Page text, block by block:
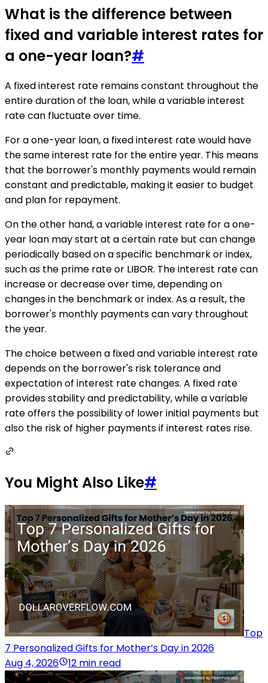
What is the difference between
fixed and variable interest rates for
a one-year loan?#
A fixed interest rate remains constant throughout the
entire duration of the loan, while a variable interest
rate can fluctuate over time.
For a one-year loan, a fixed interest rate would have
the same interest rate for the entire year. This means
that the borrower's monthly payments would remain
constant and predictable, making it easier to budget
and plan for repayment.
On the other hand, a variable interest rate for a one-
year loan may start at a certain rate but can change
periodically based on a specific benchmark or index,
such as the prime rate or LIBOR. The interest rate can
increase or decrease over time, depending on
changes in the benchmark or index. As a result, the
borrower's monthly payments can vary throughout
the year.
The choice between a fixed and variable interest rate
depends on the borrower's risk tolerance and
expectation of interest rate changes. A fixed rate
provides stability and predictability, while a variable
rate offers the possibility of lower initial payments but
also the risk of higher payments if interest rates rise.
You Might Also Like#
Top
7 Personalized Gifts for Mother’s Day in 2026
Aug 4, 2026
12 min read